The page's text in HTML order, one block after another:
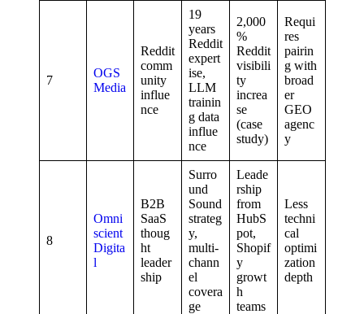
7
OGS
Media
Reddit
comm
unity
influe
nce
19
years
Reddit
expert
ise,
LLM
trainin
g data
influe
nce
2,000
%
Reddit
visibili
ty
increa
se
(case
study)
Requi
res
pairin
g with
broad
er
GEO
agenc
y
8
Omni
scient
Digita
l
B2B
SaaS
thoug
ht
leader
ship
Surro
und
Sound
strateg
y,
multi-
chann
el
covera
ge
Leade
rship
from
HubS
pot,
Shopif
y
growt
h
teams
Less
techni
cal
optimi
zation
depth